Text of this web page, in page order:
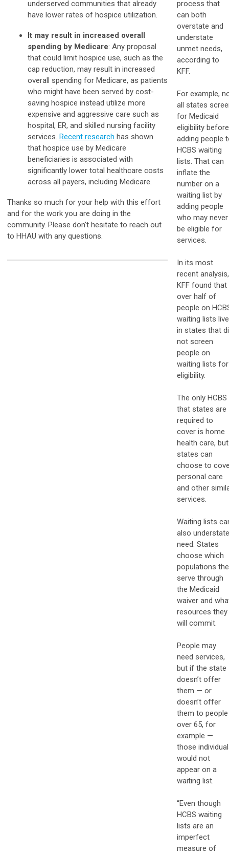
underserved communities that already
have lower rates of hospice utilization.
It may result in increased overall
spending by Medicare: Any proposal
that could limit hospice use, such as the
cap reduction, may result in increased
overall spending for Medicare, as patients
who might have been served by cost-
saving hospice instead utilize more
expensive and aggressive care such as
hospital, ER, and skilled nursing facility
services. Recent research has shown
that hospice use by Medicare
beneficiaries is associated with
significantly lower total healthcare costs
across all payers, including Medicare.
Thanks so much for your help with this effort
and for the work you are doing in the
community. Please don't hesitate to reach out
to HHAU with any questions.
process that
can both
overstate and
understate
unmet needs,
according to
KFF.
For example,
all states
for Medicaid
eligibility before
adding people
HCBS waiting
lists. That can
inflate the
number on a
waiting list by
adding people
who may never
be eligible for
services.
In its most
recent analysis,
KFF found that
over half of
people on
waiting lists
in states that
not screen
people on
waiting lists for
eligibility.
The only HCBS
that states are
required to
cover is home
health care, but
states can
choose to
personal care
and other
services.
Waiting lists
also understate
need. States
choose which
populations
serve through
the Medicaid
waiver and
resources they
will commit.
People may
need services,
but if the state
doesn’t offer
them — or
doesn’t offer
them to people
over 65, for
example —
those
would not
appear on a
waiting list.
“Even though
HCBS waiting
lists are an
imperfect
measure of